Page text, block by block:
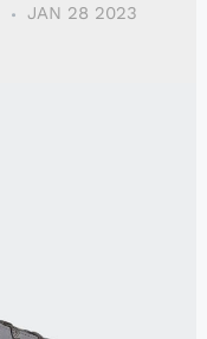
JAN 28 2023